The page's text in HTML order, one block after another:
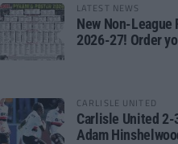
LATEST NEWS
New Non-League
2026-27! Order
CARLISLE UNITED
Carlisle United
Adam